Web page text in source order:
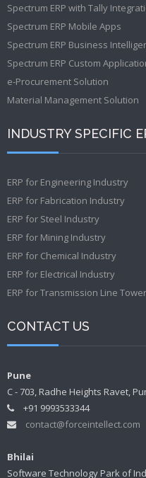
Spectrum ERP with Tally
Spectrum ERP Mobile Apps
Spectrum ERP Business
Spectrum ERP Custom
e-Procurement Solution
Material Management Solution
INDUSTRY SPECIFIC
ERP for Engineering Industry
ERP for Fabrication Industry
ERP for Steel Industry
ERP for Mining Industry
ERP for Chemical Industry
ERP for Electrical Industry
ERP for Transmission Line Tower
CONTACT US
Pune
C - 703, Radhe Heights Ravet,
+91 9993533344
contact@forceintellect.com
Bhilai
Software Technology Park of